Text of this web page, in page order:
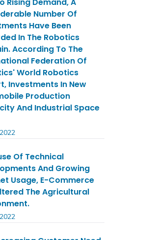
Rising Demand, A
Number Of
Have Been
In The Robotics
According To The
Federation Of
World Robotics
Investments In New
Production
And Industrial Space
Of Technical
And Growing
Usage, E-Commerce
The Agricultural